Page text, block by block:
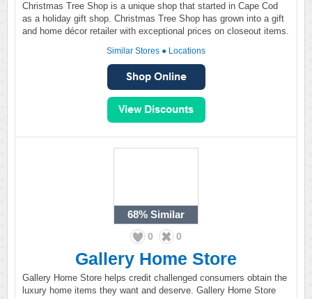
Christmas Tree Shop is a unique shop that started in Cape Cod
as a holiday gift shop. Christmas Tree Shop has grown into a gift
and home décor retailer with exceptional prices on closeout items.
Similar Stores ● Locations
68% Similar
0 0
Gallery Home Store
Gallery Home Store helps credit challenged consumers obtain the
luxury home items they want and deserve. Gallery Home Store